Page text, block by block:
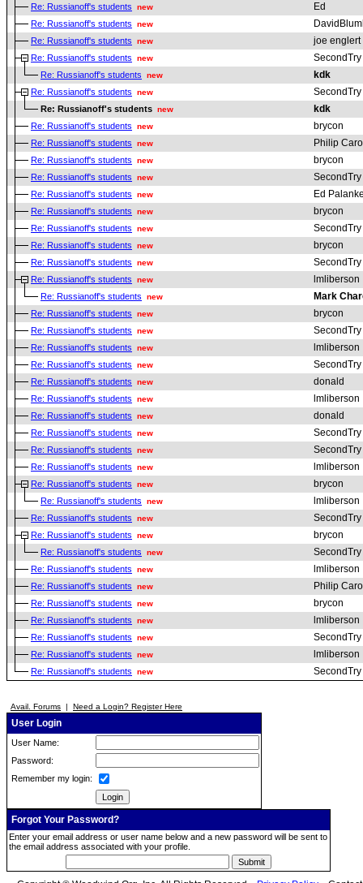
Re: Russianoff's students new Ed
Re: Russianoff's students new
Re: Russianoff's students new joe englert
Re: Russianoff's students new SecondTry
Re: Russianoff's students new kdk
Re: Russianoff's students new SecondTry
Re: Russianoff's students new kdk
Re: Russianoff's students new brycon
Re: Russianoff's students new Philip
Re: Russianoff's students new brycon
Re: Russianoff's students new SecondTry
Re: Russianoff's students new Ed
Re: Russianoff's students new brycon
Re: Russianoff's students new SecondTry
Re: Russianoff's students new brycon
Re: Russianoff's students new SecondTry
Re: Russianoff's students new lmliberson
Re: Russianoff's students new Mark
Re: Russianoff's students new brycon
Re: Russianoff's students new SecondTry
Re: Russianoff's students new lmliberson
Re: Russianoff's students new SecondTry
Re: Russianoff's students new donald
Re: Russianoff's students new lmliberson
Re: Russianoff's students new donald
Re: Russianoff's students new SecondTry
Re: Russianoff's students new SecondTry
Re: Russianoff's students new lmliberson
Re: Russianoff's students new brycon
Re: Russianoff's students new lmliberson
Re: Russianoff's students new SecondTry
Re: Russianoff's students new brycon
Re: Russianoff's students new SecondTry
Re: Russianoff's students new lmliberson
Re: Russianoff's students new Philip
Re: Russianoff's students new brycon
Re: Russianoff's students new lmliberson
Re: Russianoff's students new SecondTry
Re: Russianoff's students new lmliberson
Re: Russianoff's students new SecondTry
Avail. Forums | Need a Login? Register Here
User Login
User Name:
Password:
Remember my login:
Forgot Your Password?
Enter your email address or user name below and a new password will be sent to
the email address associated with your profile.